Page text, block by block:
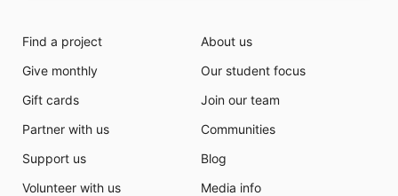
Find a project
Give monthly
Gift cards
Partner with us
Support us
Volunteer with us
About us
Our student focus
Join our team
Communities
Blog
Media info